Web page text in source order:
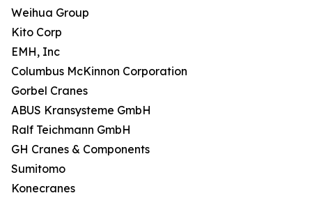
Weihua Group
Kito Corp
EMH, Inc
Columbus McKinnon Corporation
Gorbel Cranes
ABUS Kransysteme GmbH
Ralf Teichmann GmbH
GH Cranes & Components
Sumitomo
Konecranes